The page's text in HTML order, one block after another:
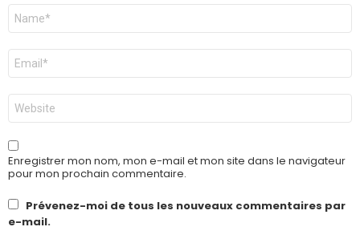
Nom
E-
mail
*
Site
web
Enregistrer mon nom, mon e-mail et mon site dans le navigateur
pour mon prochain commentaire.
Prévenez-moi de tous les nouveaux commentaires par
e-mail.